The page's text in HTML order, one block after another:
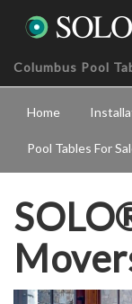
Columbus Pool
Home
Pool Tables For